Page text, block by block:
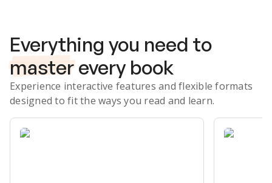
Everything you need to
master every book
Experience interactive features and flexible formats
designed to fit the ways you read and learn.